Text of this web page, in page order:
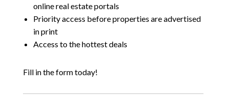
online real estate portals
Priority access before properties are advertised
in print
Access to the hottest deals
Fill in the form today!